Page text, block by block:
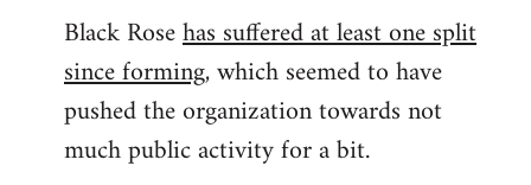
Black Rosehas suffered at least one split
since forming, which seemed to have
pushed the organization towards not
much public activity for a bit.